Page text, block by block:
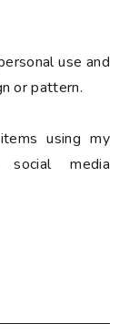
use and
or pattern.
using my
media